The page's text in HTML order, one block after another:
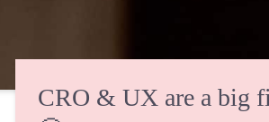
CRO & UX are a big